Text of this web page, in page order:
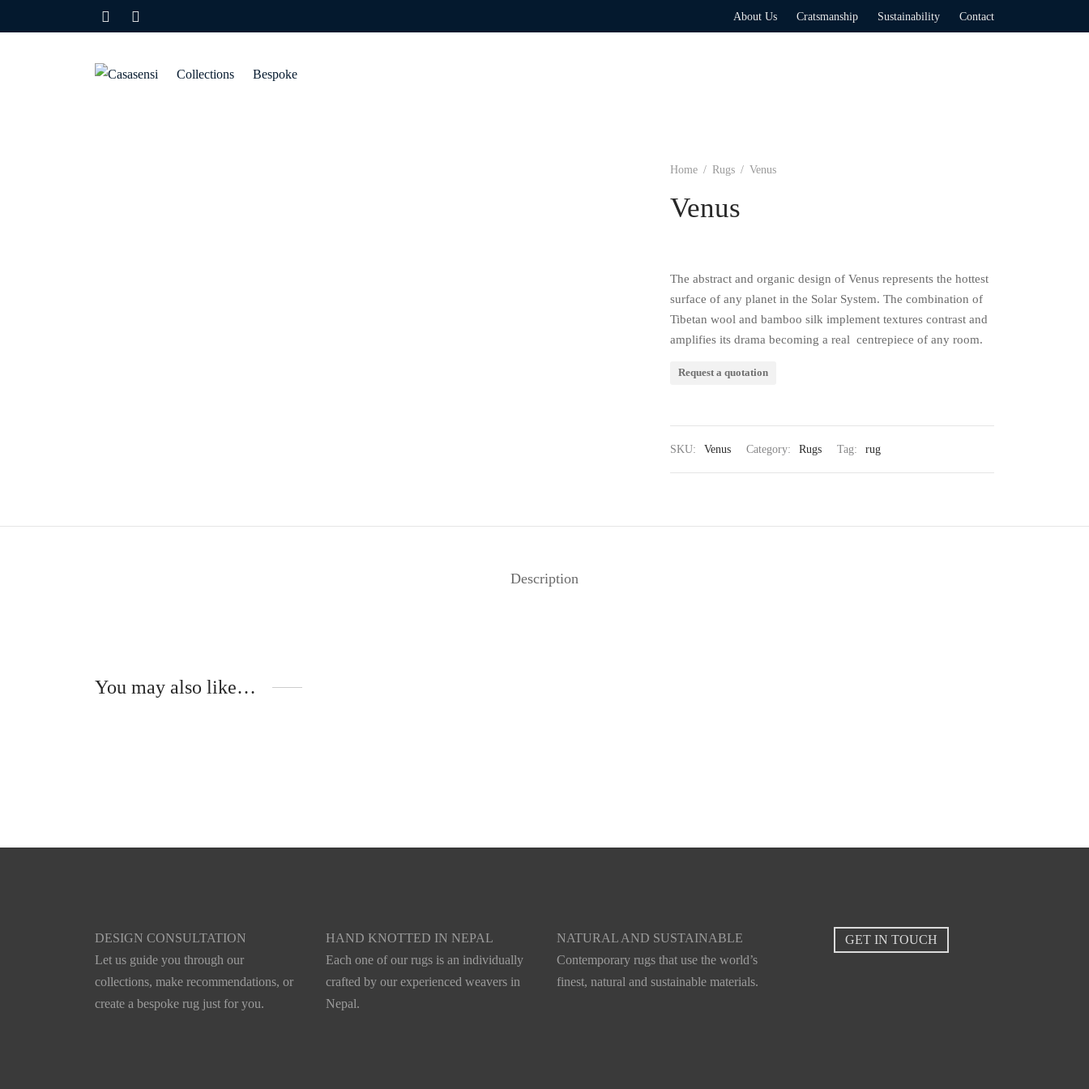
About Us Cratsmanship Sustainability Contact
Collections Bespoke
Home / Rugs / Venus
Venus
The abstract and organic design of Venus represents the hottest
surface of any planet in the Solar System. The combination of
Tibetan wool and bamboo silk implement textures contrast and
amplifies its drama becoming a real centrepiece of any room.
Request a quotation
SKU: Venus Category: Rugs Tag: rug
Description
You may also like…
DESIGN CONSULTATION
Let us guide you through our
collections, make recommendations, or
create a bespoke rug just for you.
HAND KNOTTED IN NEPAL
Each one of our rugs is an individually
crafted by our experienced weavers in
Nepal.
NATURAL AND SUSTAINABLE
Contemporary rugs that use the world’s
finest, natural and sustainable materials.
GET IN TOUCH